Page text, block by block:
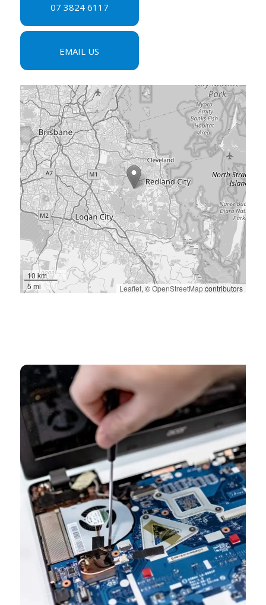
07 3824 6117
EMAIL US
10 km
5 mi
Leaflet, ©OpenStreetMapcontributors